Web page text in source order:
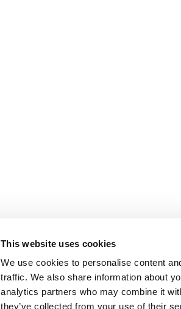
This website uses cookies
We use cookies to personalise content
traffic. We also share information about
analytics partners who may combine it
they’ve collected from your use of their